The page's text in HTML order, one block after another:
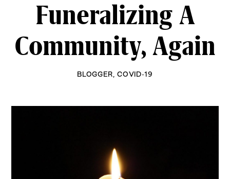
Funeralizing A
Community, Again
BLOGGER ,COVID-19